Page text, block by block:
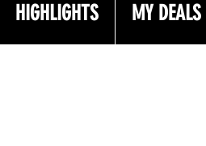
HIGHLIGHTS MY DEALS